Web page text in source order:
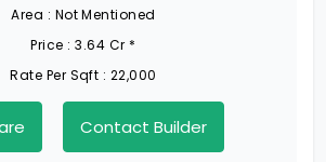
Area : Not Mentioned
Price : 3.64 Cr *
Rate Per Sqft : 22,000
Contact Builder